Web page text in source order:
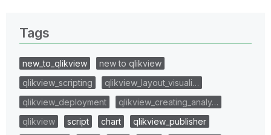
Tags
new_to_qlikview
new to qlikview
qlikview_scripting
qlikview_layout_visuali…
qlikview_deployment
qlikview_creating_analy…
qlikview
script chart
qlikview_publisher